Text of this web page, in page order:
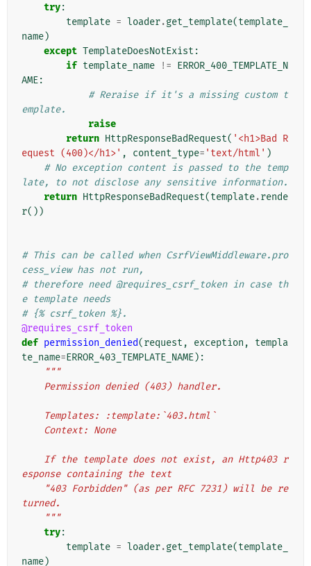
try:
template = loader.get_template(template_
name)
except TemplateDoesNotExist :
if template_name != ERROR_400_TEMPLATE_N
AME:
# Reraise if it's a missing custom t
emplate.
raise
return HttpResponseBadRequest( '<h1>Bad R
equest (400)</h1>' , content_type= 'text/html' )
# No exception content is passed to the temp
late, to not disclose any sensitive information.
return HttpResponseBadRequest(template.rende
r())
# This can be called when CsrfViewMiddleware.pro
cess_view has not run,
# therefore need @requires_csrf_token in case th
e template needs
# {% csrf_token %}.
@requires_csrf_token
def permission_denied(request , exception ,
templa
te_name=ERROR_403_TEMPLATE_NAME):
"""
    Permission denied (403) handler.
    Templates: :template:`403.html`
    Context: None
esponse containing the text
turned.
    """
try:
template = loader.get_template(template_
name)